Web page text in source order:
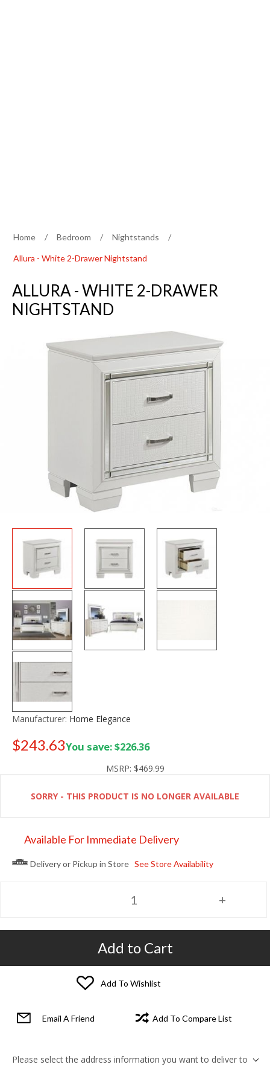
Home / Bedroom / Nightstands /
Allura - White 2-Drawer Nightstand
ALLURA - WHITE 2-DRAWER
NIGHTSTAND
Manufacturer: Home Elegance
$243.63You save: $226.36
MSRP: $469.99
SORRY - THIS PRODUCT IS NO LONGER AVAILABLE
Available For Immediate Delivery
Delivery or Pickup in Store See Store Availability
Add to Cart
Add To Wishlist
Email A Friend Add To Compare List
Please select the address information you want to deliver to